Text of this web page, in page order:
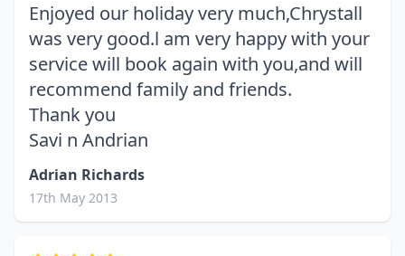
Enjoyed our holiday very much,Chrystall
was very good.l am very happy with your
service will book again with you,and will
recommend family and friends.
Thank you
Savi n Andrian
Adrian Richards
17th May 2013